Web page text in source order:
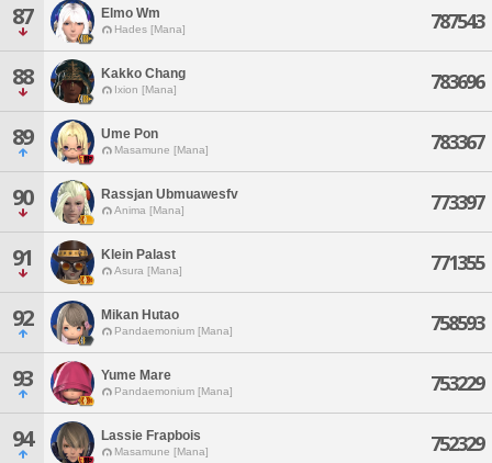
87 Elmo Wm
Hades [Mana] 787543
88 Kakko Chang
Ixion [Mana] 783696
89 Ume Pon
Masamune [Mana] 783367
90 Rassjan Ubmuawesfv
Anima [Mana] 773397
91 Klein Palast
Asura [Mana] 771355
92 Mikan Hutao
Pandaemonium [Mana] 758593
93 Yume Mare
Pandaemonium [Mana] 753229
94 Lassie Frapbois
Masamune [Mana] 752329